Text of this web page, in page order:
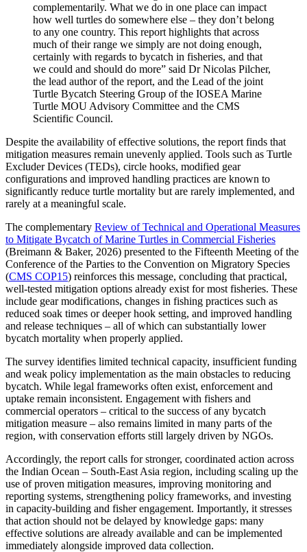
complementarily. What we do in one place can impact
how well turtles do somewhere else – they don’t belong
to any one country. This report highlights that across
much of their range we simply are not doing enough,
certainly with regards to bycatch in fisheries, and that
we could and should do more” said Dr Nicolas Pilcher,
the lead author of the report, and the Lead of the joint
Turtle Bycatch Steering Group of the IOSEA Marine
Turtle MOU Advisory Committee and the CMS
Scientific Council.
Despite the availability of effective solutions, the report finds that
mitigation measures remain unevenly applied. Tools such as Turtle
Excluder Devices (TEDs), circle hooks, modified gear
configurations and improved handling practices are known to
significantly reduce turtle mortality but are rarely implemented, and
rarely at a meaningful scale.
The complementary Review of Technical and Operational Measures
to Mitigate Bycatch of Marine Turtles in Commercial Fisheries
(Breimann & Baker, 2026) presented to the Fifteenth Meeting of the
Conference of the Parties to the Convention on Migratory Species
(CMS COP15) reinforces this message, concluding that practical,
well-tested mitigation options already exist for most fisheries. These
include gear modifications, changes in fishing practices such as
reduced soak times or deeper hook setting, and improved handling
and release techniques – all of which can substantially lower
bycatch mortality when properly applied.
The survey identifies limited technical capacity, insufficient funding
and weak policy implementation as the main obstacles to reducing
bycatch. While legal frameworks often exist, enforcement and
uptake remain inconsistent. Engagement with fishers and
commercial operators – critical to the success of any bycatch
mitigation measure – also remains limited in many parts of the
region, with conservation efforts still largely driven by NGOs.
Accordingly, the report calls for stronger, coordinated action across
the Indian Ocean – South-East Asia region, including scaling up the
use of proven mitigation measures, improving monitoring and
reporting systems, strengthening policy frameworks, and investing
in capacity-building and fisher engagement. Importantly, it stresses
that action should not be delayed by knowledge gaps: many
effective solutions are already available and can be implemented
immediately alongside improved data collection.